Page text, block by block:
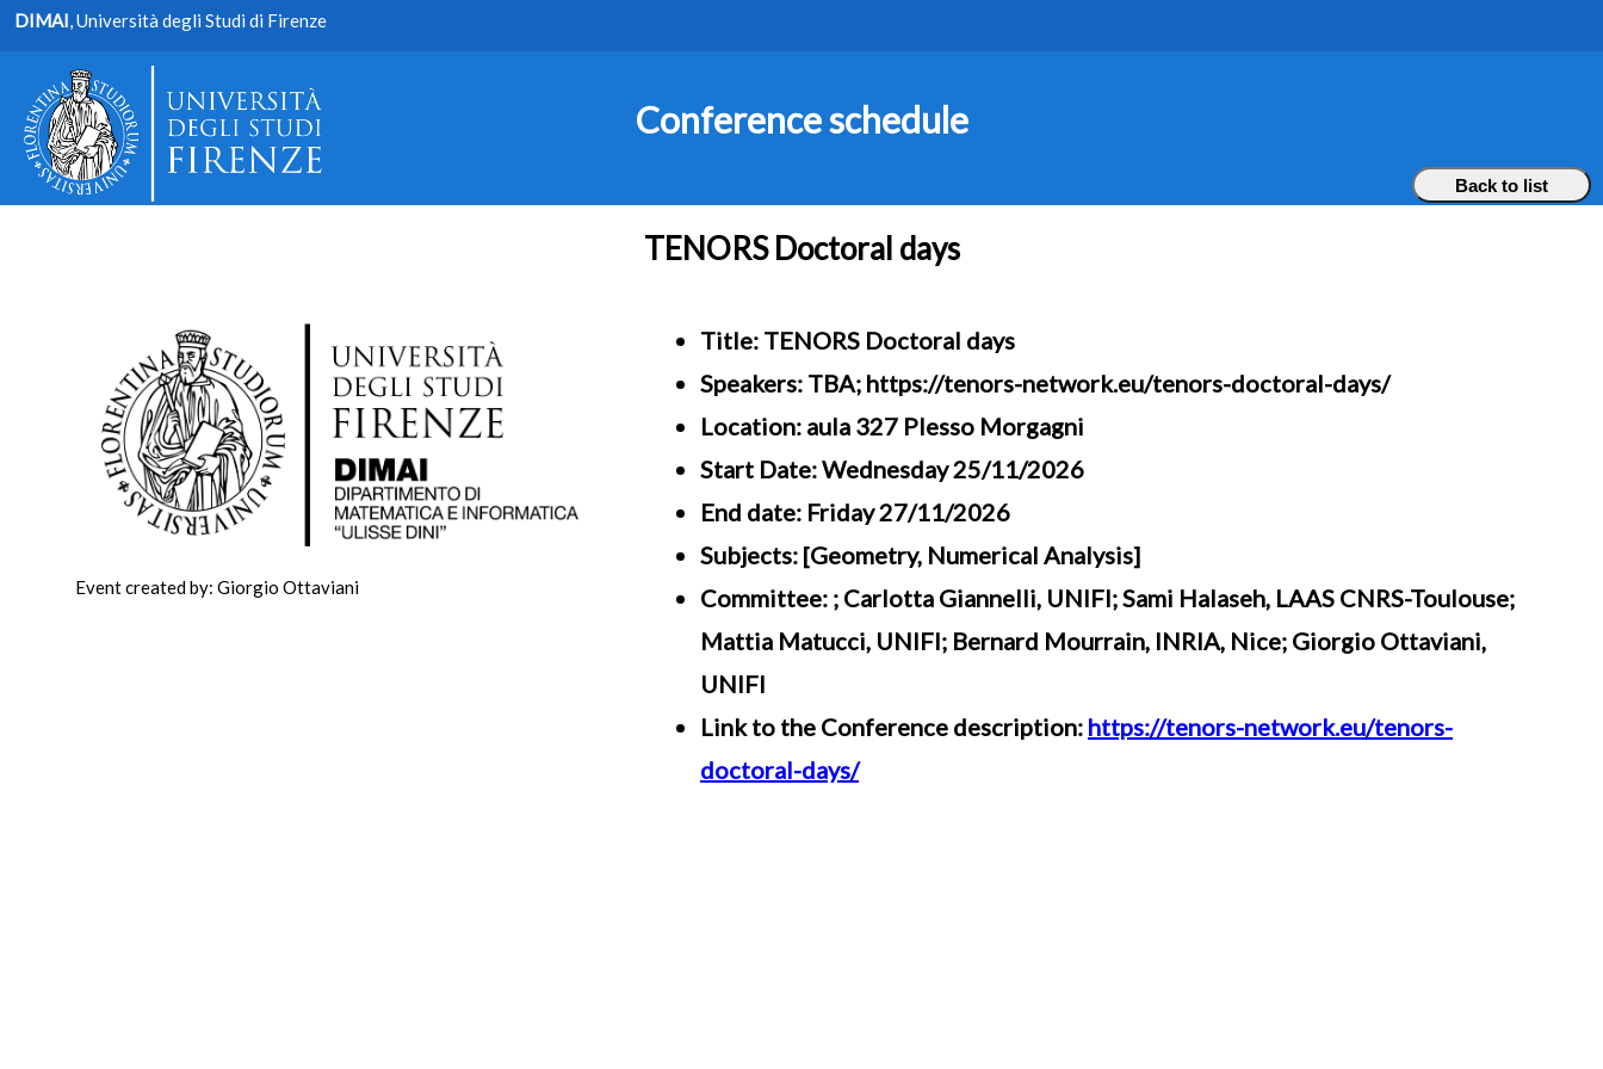
DIMAI, Università degli Studi di Firenze
Conference schedule
Back to list
TENORS Doctoral days
Event created by: Giorgio Ottaviani
Title: TENORS Doctoral days
Speakers: TBA; https://tenors-network.eu/tenors-doctoral-days/
Location: aula 327 Plesso Morgagni
Start Date: Wednesday 25/11/2026
End date: Friday 27/11/2026
Subjects: [Geometry, Numerical Analysis]
Committee: ; Carlotta Giannelli, UNIFI; Sami Halaseh, LAAS CNRS-Toulouse;
Mattia Matucci, UNIFI; Bernard Mourrain, INRIA, Nice; Giorgio Ottaviani,
UNIFI
Link to the Conference description: https://tenors-network.eu/tenors-
doctoral-days/